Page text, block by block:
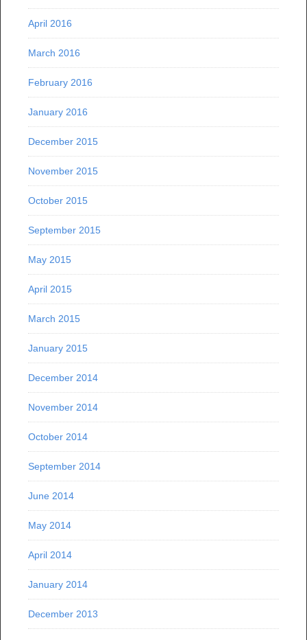
April 2016
March 2016
February 2016
January 2016
December 2015
November 2015
October 2015
September 2015
May 2015
April 2015
March 2015
January 2015
December 2014
November 2014
October 2014
September 2014
June 2014
May 2014
April 2014
January 2014
December 2013